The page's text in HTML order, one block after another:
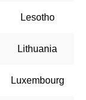
Lesotho
Lithuania
Luxembourg